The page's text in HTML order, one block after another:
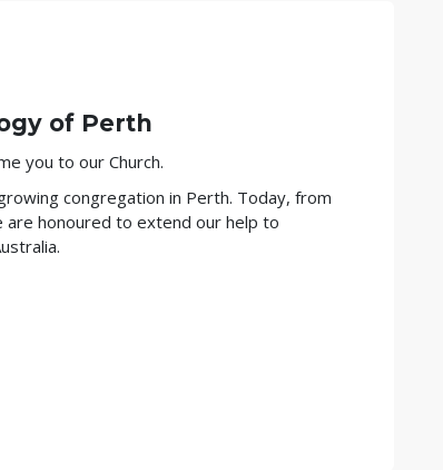
of Perth
you to our Church.
congregation in Perth. Today, from
are honoured to extend our help to